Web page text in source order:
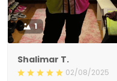
1
Shalimar T.
02/08/2025